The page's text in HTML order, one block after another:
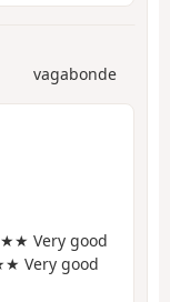
vagabonde
Very good
Very good